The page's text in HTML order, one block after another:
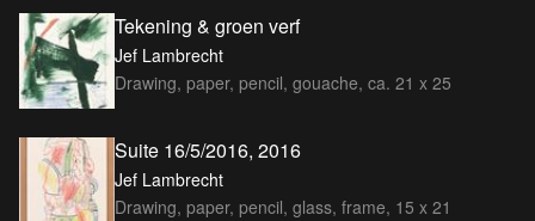
Tekening & groen verf
Jef Lambrecht
Drawing, paper, pencil, gouache, ca. 21 x 25
Suite 16/5/2016, 2016
Jef Lambrecht
Drawing, paper, pencil, glass, frame, 15 x 21